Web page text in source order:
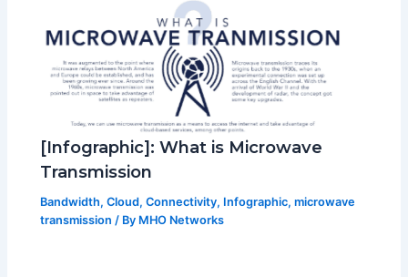
[Infographic]: What is Microwave
Transmission
Bandwidth,Cloud,Connectivity, Infographic,microwave
transmission / By MHO Networks